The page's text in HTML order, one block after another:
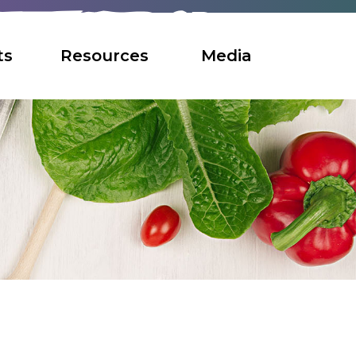
Resources Media